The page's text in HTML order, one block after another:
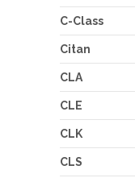
C-Class
Citan
CLA
CLE
CLK
CLS